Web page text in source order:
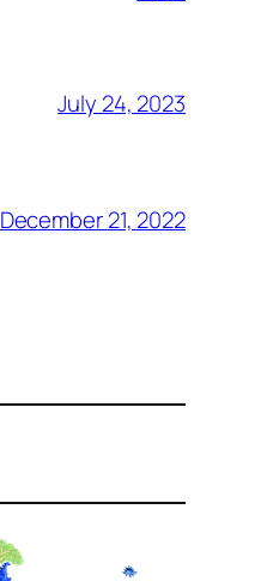
July 24, 2023
December 21, 2022